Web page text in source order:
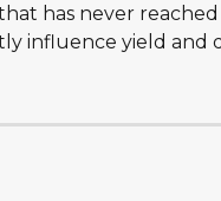
has never
influence yield and